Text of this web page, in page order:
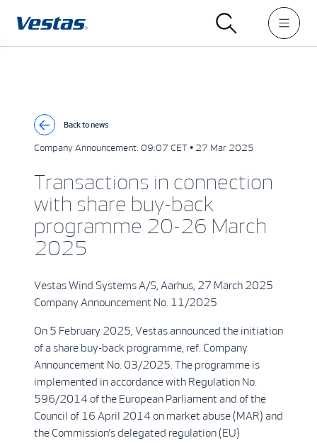
Back to news
Company Announcement: 09:07 CET • 27 Mar 2025
Transactions in connection
with share buy-back
programme 20-26 March
2025
Vestas Wind Systems A/S, Aarhus, 27 March 2025
Company Announcement No. 11/2025
On 5 February 2025, Vestas announced the initiation
of a share buy-back programme, ref. Company
Announcement No. 03/2025. The programme is
implemented in accordance with Regulation No.
596/2014 of the European Parliament and of the
Council of 16 April 2014 on market abuse (MAR) and
the Commission’s delegated regulation (EU)